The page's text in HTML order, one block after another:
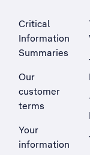
Critical
Information
Summaries
Our
customer
terms
Your
information